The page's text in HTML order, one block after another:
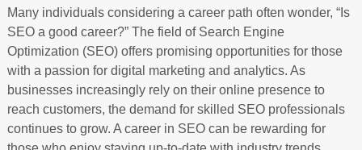
Many individuals considering a career path often wonder, “Is
SEO a good career?” The field of Search Engine
Optimization (SEO) offers promising opportunities for those
with a passion for digital marketing and analytics. As
businesses increasingly rely on their online presence to
reach customers, the demand for skilled SEO professionals
continues to grow. A career in SEO can be rewarding for